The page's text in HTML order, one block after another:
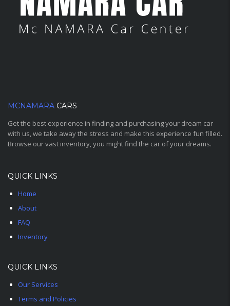
MCNAMARA CARS
Get the best experience in finding and purchasing your dream car
with us, we take away the stress and make this experience fun filled.
Browse our vast inventory, you might find the car of your dreams.
QUICK LINKS
Home
About
FAQ
Inventory
QUICK LINKS
Our Services
Terms and Policies